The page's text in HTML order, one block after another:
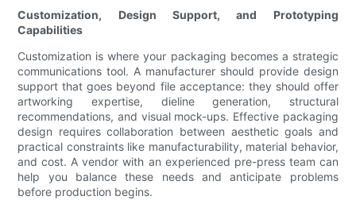
Customization, Design Support, and Prototyping
Capabilities
Customization is where your packaging becomes a strategic
communications tool. A manufacturer should provide design
support that goes beyond file acceptance: they should offer
artworking expertise, dieline generation, structural
recommendations, and visual mock-ups. Effective packaging
design requires collaboration between aesthetic goals and
practical constraints like manufacturability, material behavior,
and cost. A vendor with an experienced pre-press team can
help you balance these needs and anticipate problems
before production begins.